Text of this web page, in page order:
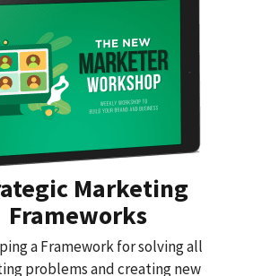
Marketing
Frameworks
a Framework for solving all
problems and creating new